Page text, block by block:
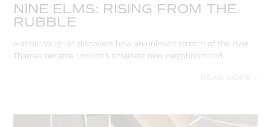
NINE ELMS: RISING FROM THE
RUBBLE
Alastair Vaughan discovers how an unloved stretch of the river
Thames became London’s smartest new neighbourhood.